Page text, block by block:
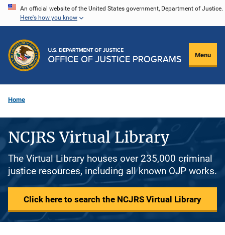
Skip
content
An official website of the United States government, Department of Justice.
Here's how you know
Menu
Home
NCJRS Virtual Library
The Virtual Library houses over 235,000 criminal
justice resources, including all known OJP works.
Click here to search the NCJRS Virtual Library